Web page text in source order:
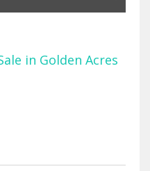
in Golden Acres